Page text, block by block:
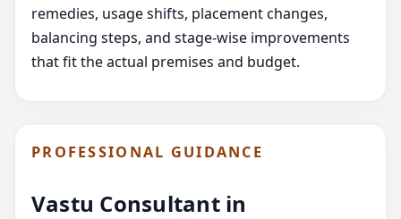
remedies, usage shifts, placement changes,
balancing steps, and stage-wise improvements
that fit the actual premises and budget.
PROFESSIONAL GUIDANCE
Vastu Consultant in